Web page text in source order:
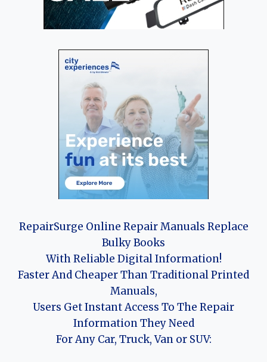
RepairSurge Online Repair Manuals Replace
Bulky Books
With Reliable Digital Information!
Faster And Cheaper Than Traditional Printed
Manuals,
Users Get Instant Access To The Repair
Information They Need
For Any Car, Truck, Van or SUV: